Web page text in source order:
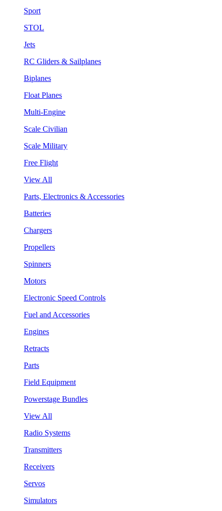
Sport
STOL
Jets
RC Gliders & Sailplanes
Biplanes
Float Planes
Multi-Engine
Scale Civilian
Scale Military
Free Flight
View All
Parts, Electronics & Accessories
Batteries
Chargers
Propellers
Spinners
Motors
Electronic Speed Controls
Fuel and Accessories
Engines
Retracts
Parts
Field Equipment
Powerstage Bundles
View All
Radio Systems
Transmitters
Receivers
Servos
Simulators